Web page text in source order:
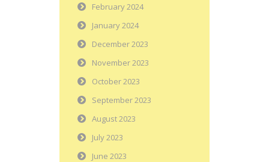
February 2024
January 2024
December 2023
November 2023
October 2023
September 2023
August 2023
July 2023
June 2023